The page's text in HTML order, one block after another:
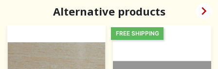
Alternative products
FREE SHIPPING
